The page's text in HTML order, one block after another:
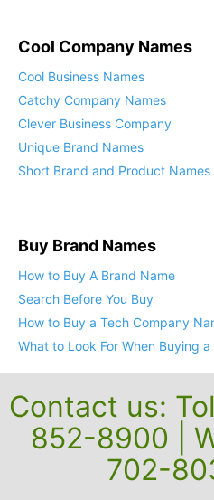
Cool Company Names
Cool Business Names
Catchy Company Names
Clever Business Company
Unique Brand Names
Short Brand and Product Names
Buy Brand Names
How to Buy A Brand Name
Search Before You Buy
How to Buy a Tech Company
What to Look For When Buying a
Contact us:
852-8900 |
702-